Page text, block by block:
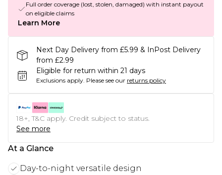
Full order coverage (lost, stolen, damaged) with instant payout
on eligible claims
Learn More
Next Day Delivery from £5.99 & InPost Delivery
from £2.99
Eligible for return within 21 days
Exclusions apply. Please see our returns policy
18+, T&C apply. Credit subject to status.
See more
At a Glance
Day-to-night versatile design